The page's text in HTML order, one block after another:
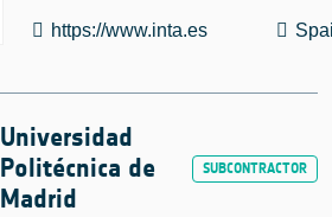
https://www.inta.es
Universidad
Politécnica de
Madrid